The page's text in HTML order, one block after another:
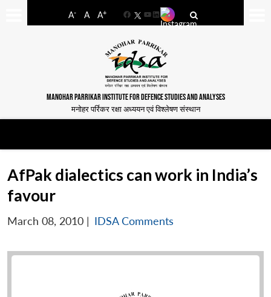
A- A A+
FacebookYouTube
LinkedIn
MANOHAR PARRIKAR INSTITUTE FOR DEFENCE STUDIES AND ANALYSES
मनोहर पर्रिकर रक्षा अध्ययन एवं विश्लेषण संस्थान
AfPak dialectics can work in India’s
favour
March 08, 2010 | IDSA Comments